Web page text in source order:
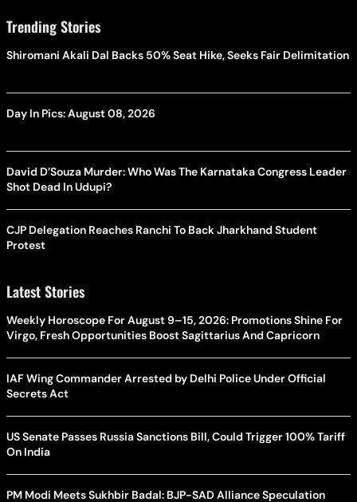
Trending Stories
Shiromani Akali Dal Backs 50% Seat Hike, Seeks Fair Delimitation
Day In Pics: August 08, 2026
David D’Souza Murder: Who Was The Karnataka Congress Leader
Shot Dead In Udupi?
CJP Delegation Reaches Ranchi To Back Jharkhand Student
Protest
Latest Stories
Weekly Horoscope For August 9–15, 2026: Promotions Shine For
Virgo, Fresh Opportunities Boost Sagittarius And Capricorn
IAF Wing Commander Arrested by Delhi Police Under Official
Secrets Act
US Senate Passes Russia Sanctions Bill, Could Trigger 100% Tariff
On India
PM Modi Meets Sukhbir Badal: BJP-SAD Alliance Speculation